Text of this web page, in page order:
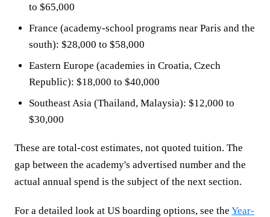
to $65,000
France (academy-school programs near Paris and the
south): $28,000 to $58,000
Eastern Europe (academies in Croatia, Czech
Republic): $18,000 to $40,000
Southeast Asia (Thailand, Malaysia): $12,000 to
$30,000
These are total-cost estimates, not quoted tuition. The
gap between the academy's advertised number and the
actual annual spend is the subject of the next section.
For a detailed look at US boarding options, see the Year-